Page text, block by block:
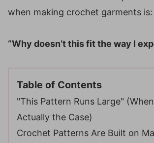
when making crochet garments is:
“Why doesn’t this fit the way I
Table of Contents
"This Pattern Runs Large"
Actually the Case)
Crochet Patterns Are Built on